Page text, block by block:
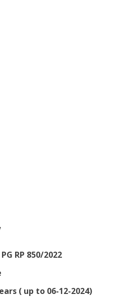
RP 850/2022
( up to 06-12-2024)